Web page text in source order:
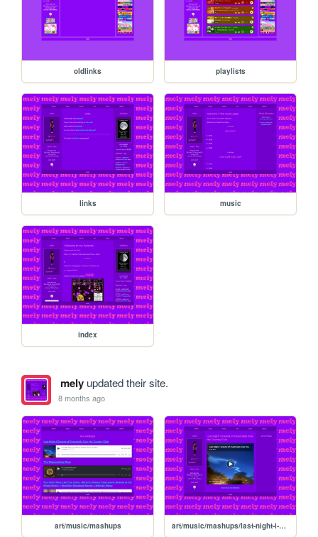
oldlinks playlists
links music
index
melyupdated their site.
8 months ago
art/music/mashups art/music/mashups/last-night-i-dreamt-of-chemtrails-over-the-country-club